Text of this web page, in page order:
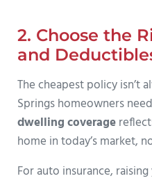
2. Choose the
and
The cheapest policy isn’t
Springs homeowners
dwelling coverage
home in today’s market,
For auto insurance,